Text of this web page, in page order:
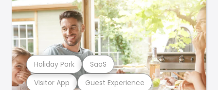
Visitor App Guest Experience
Holiday Park SaaS